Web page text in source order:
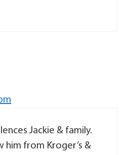
Jackie & family.
him from Kroger’s &